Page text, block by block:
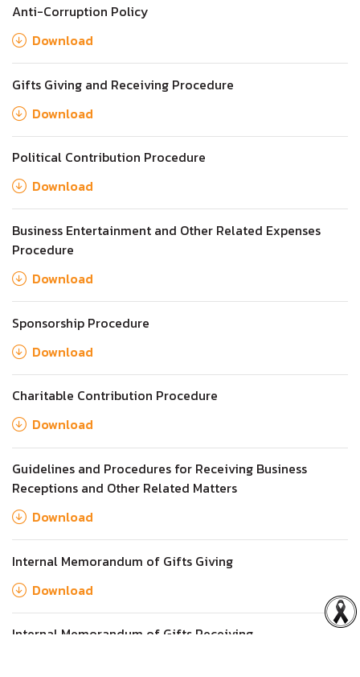
Anti-Corruption Policy
Download
Gifts Giving and Receiving Procedure
Download
Political Contribution Procedure
Download
Business Entertainment and Other Related Expenses
Procedure
Download
Sponsorship Procedure
Download
Charitable Contribution Procedure
Download
Guidelines and Procedures for Receiving Business
Receptions and Other Related Matters
Download
Internal Memorandum of Gifts Giving
Download
Internal Memorandum of Gifts Receiving